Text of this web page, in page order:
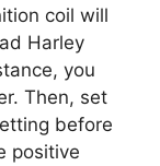
coil will
Harley
you
Then, set
before
positive